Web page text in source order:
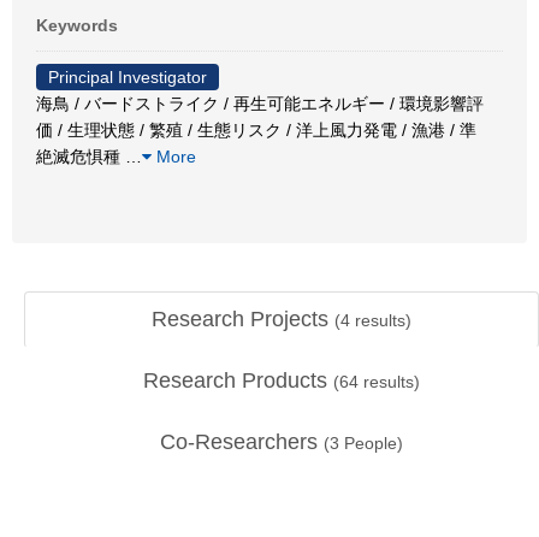
Keywords
Principal Investigator
海鳥 / バードストライク / 再生可能エネルギー / 環境影響評
価 / 生理状態 / 繁殖 / 生態リスク / 洋上風力発電 / 漁港 / 準
絶滅危惧種
More
Research Projects (4 results)
Research Products (64 results)
Co-Researchers (3 People)